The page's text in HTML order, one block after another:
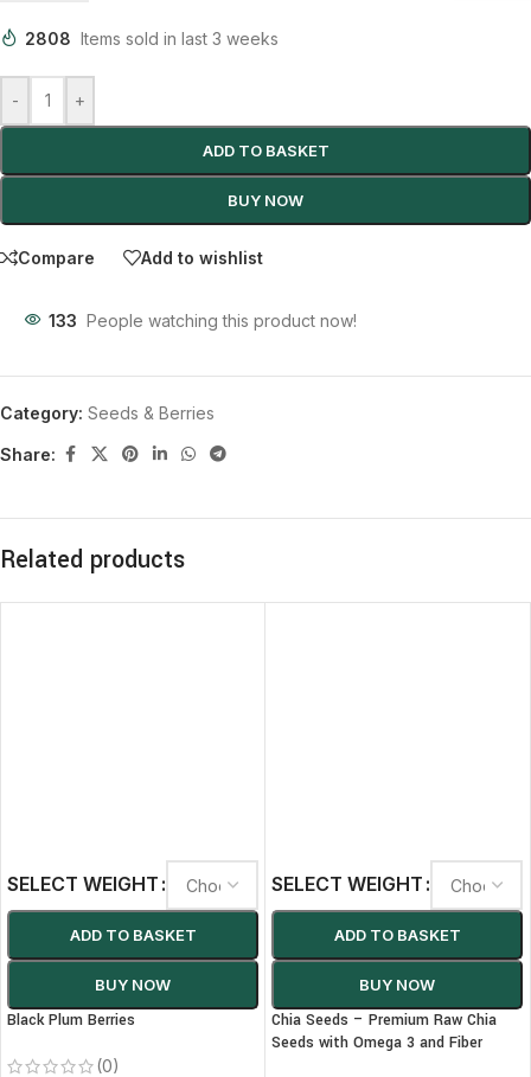
2808 Items sold in last 3 weeks
- +
ADD TO BASKET
BUY NOW
Compare Add to wishlist
133 People watching this product now!
Category: Seeds & Berries
Share:
Related products
SELECT WEIGHT
ADD TO BASKET
BUY NOW
Black Plum Berries
(0)
SELECT WEIGHT
ADD TO BASKET
BUY NOW
Chia Seeds – Premium Raw Chia
Seeds with Omega 3 and Fiber